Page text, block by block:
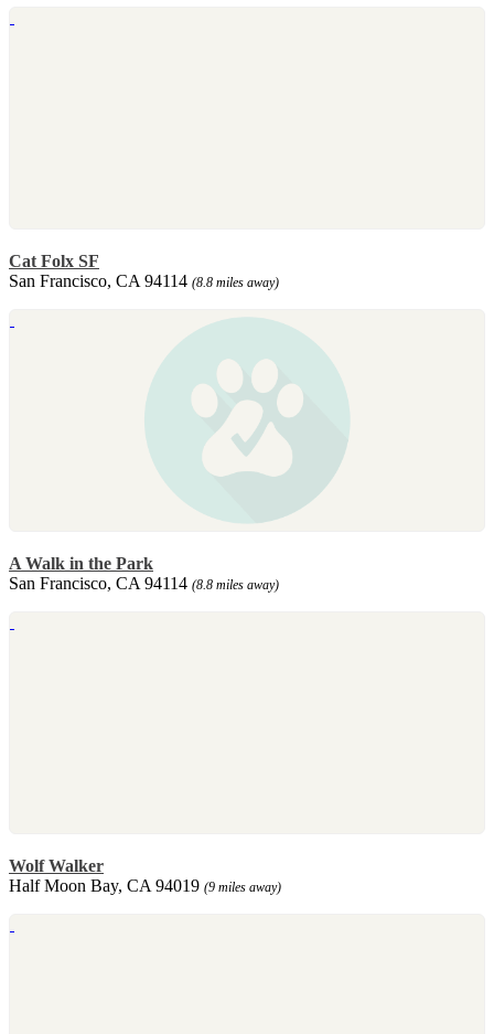
Cat Folx SF
San Francisco, CA 94114 (8.8 miles away)
A Walk in the Park
San Francisco, CA 94114 (8.8 miles away)
Wolf Walker
Half Moon Bay, CA 94019 (9 miles away)